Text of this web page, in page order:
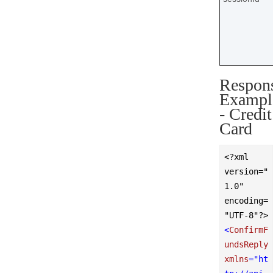
- Credit
Card
<?xml
version="
1.0"
encoding=
"UTF-8"?>
<ConfirmF
undsReply
xmlns="ht